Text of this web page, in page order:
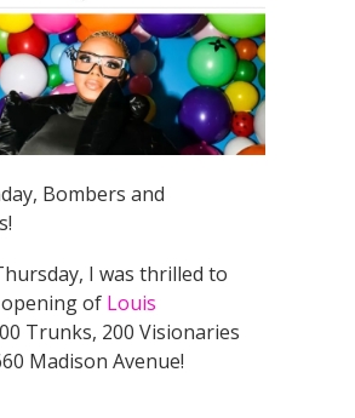
Bombers and
I was thrilled to
of Louis
Trunks, 200 Visionaries
Madison Avenue!